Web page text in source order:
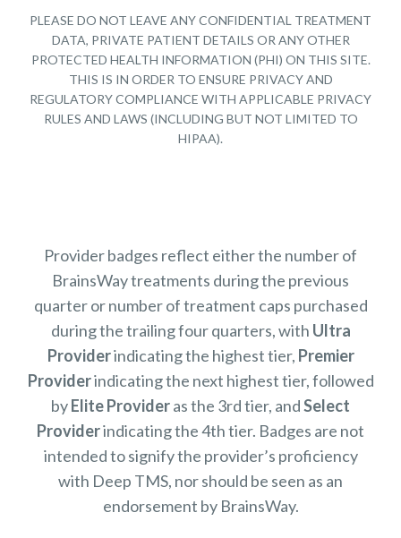
PLEASE DO NOT LEAVE ANY CONFIDENTIAL TREATMENT
DATA, PRIVATE PATIENT DETAILS OR ANY OTHER
PROTECTED HEALTH INFORMATION (PHI) ON THIS SITE.
THIS IS IN ORDER TO ENSURE PRIVACY AND
REGULATORY COMPLIANCE WITH APPLICABLE PRIVACY
RULES AND LAWS (INCLUDING BUT NOT LIMITED TO
HIPAA).
Provider badges reflect either the number of
BrainsWay treatments during the previous
quarter or number of treatment caps purchased
during the trailing four quarters, with Ultra
Providerindicating the highest tier, Premier
Providerindicating the next highest tier, followed
byElite Provideras the 3rd tier, andSelect
Providerindicating the 4th tier. Badges are not
intended to signify the provider’s proficiency
with Deep TMS, nor should be seen as an
endorsement by BrainsWay.